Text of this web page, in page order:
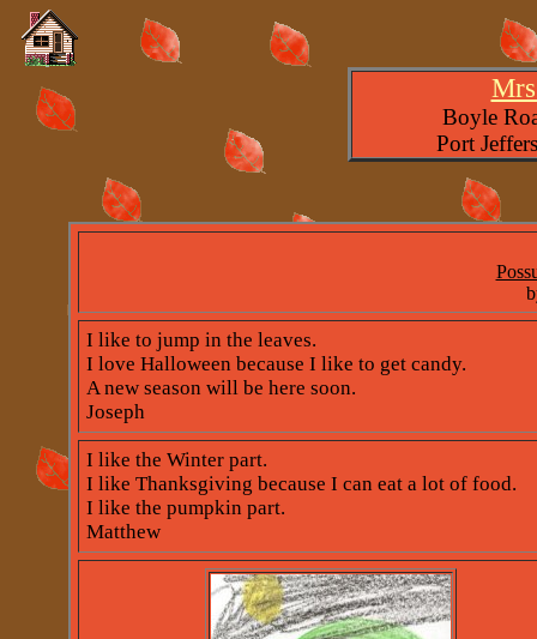
Boyle
Port
I like to jump in the leaves.
I love Halloween because I like to get candy.
A new season will be here soon.
Joseph
I like the Winter part.
I like Thanksgiving because I can eat a lot of food.
I like the pumpkin part.
Matthew